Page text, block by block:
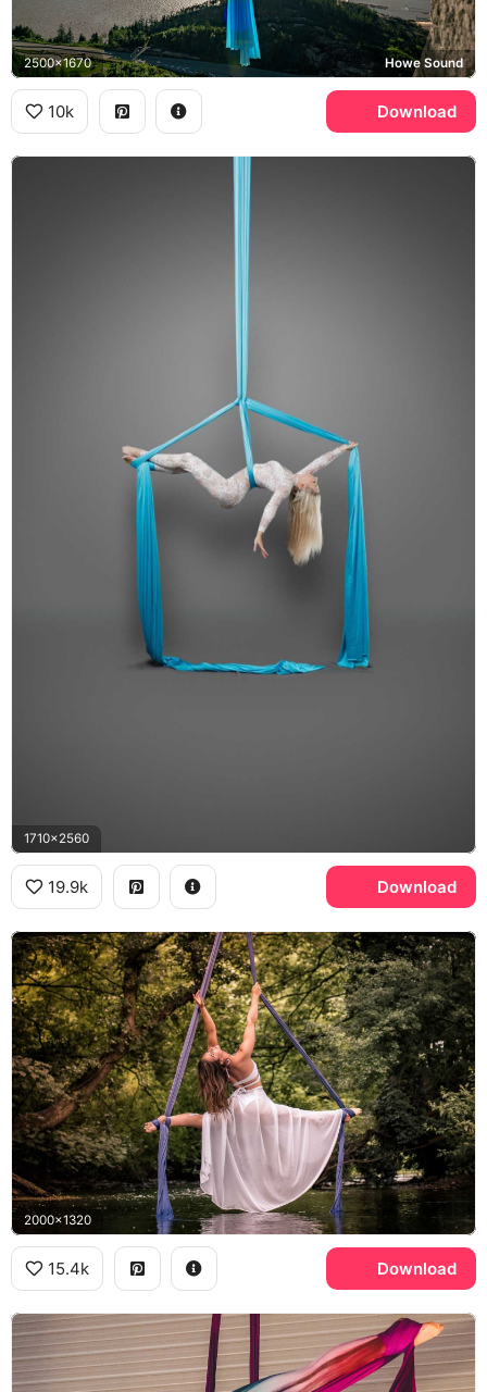
2500x1670 Howe Sound
10k Download
1710x2560
19.9k Download
2000x1320
15.4k Download